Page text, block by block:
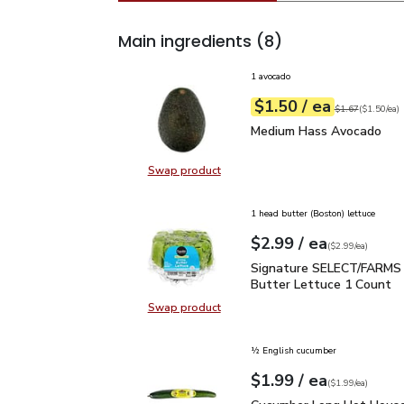
Main ingredients (8)
Swap productSwap product, Medium Hass
1 avocado
Your price$1.50
$1.50 / eaeach
Original price
$1.67
$1.50pereach ($1.50/ea)
Medium Hass Avocado
Medium Hass Avocado
Swap productSwap product, Signature
1 head butter (Boston) lettuce
Your price$2.99
$2.99 / eaeach
$2.99pereach
($2.99/ea)
Signature SELECT/
Signature SELECT/
Butter Lettuce 1 Count
½ English cucumber
Your price$1.99
$1.99 / eaeach
$1.99pereach
($1.99/ea)